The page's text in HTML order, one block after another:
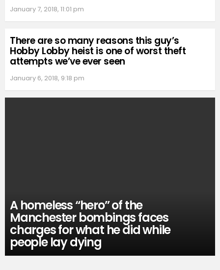
January 7, 2018, 11:01 pm
There are so many reasons this guy’s
Hobby Lobby heist is one of worst theft
attempts we’ve ever seen
January 6, 2018, 9:18 pm
A homeless “hero” of the
Manchester bombings faces
charges for what he did while
people lay dying